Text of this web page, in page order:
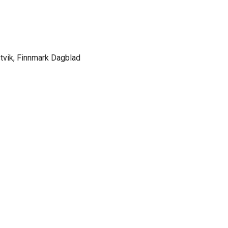
Finnmark Dagblad